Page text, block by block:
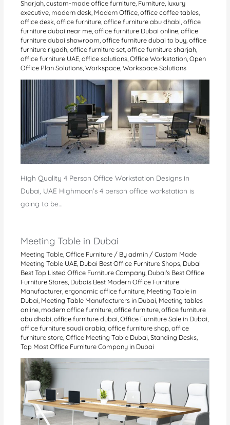
Sharjah ,custom-made office furniture Furniture luxury
executive modern desk Modern Office ,office coffee tables
office desk ,office furniture ,office furniture abu dhabi ,office
furniture dubai near me ,office furniture Dubai online ,office
furniture dubai showroom ,office furniture dubai to buy ,office
furniture riyadh ,office furniture set ,office furniture sharjah
office furniture UAE ,office solutions ,Office Workstation ,Open
Office Plan Solutions ,Workspace ,Workspace Solutions
High Quality 4 Person Office Workstation Designs in
Dubai, UAE Highmoon’s 4 person office workstation is
going to be…
Meeting Table in Dubai
Meeting Table ,Office Furniture / Byadmin /Custom Made
Meeting Table UAE Dubai Best Office Furniture Shops Dubai
Best Top Listed Office Furniture Company Dubai's Best Office
Furniture Stores Dubais Best Modern Office Furniture
Manufacturer ,ergonomic office furniture Meeting Table in
Dubai Meeting Table Manufacturers in Dubai Meeting tables
online modern office furniture ,office furniture ,office furniture
abu dhabi ,office furniture dubai ,Office Furniture Sale in Dubai
office furniture saudi arabia ,office furniture shop ,office
furniture store ,Office Meeting Table Dubai ,Standing Desks
Top Most Office Furniture Company in Dubai